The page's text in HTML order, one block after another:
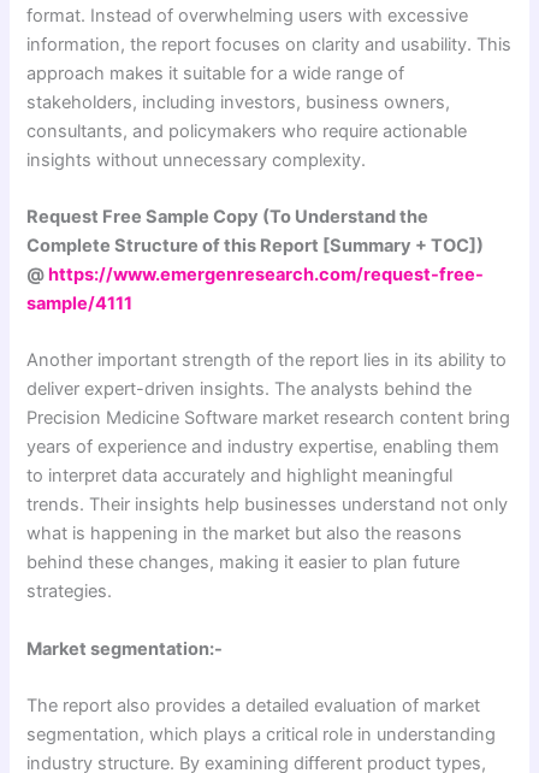
format. Instead of overwhelming users with excessive
information, the report focuses on clarity and usability. This
approach makes it suitable for a wide range of
stakeholders, including investors, business owners,
consultants, and policymakers who require actionable
insights without unnecessary complexity.
Request Free Sample Copy (To Understand the
Complete Structure of this Report [Summary + TOC])
@https://www.emergenresearch.com/request-free-
sample/4111
Another important strength of the report lies in its ability to
deliver expert-driven insights. The analysts behind the
Precision Medicine Software market research content bring
years of experience and industry expertise, enabling them
to interpret data accurately and highlight meaningful
trends. Their insights help businesses understand not only
what is happening in the market but also the reasons
behind these changes, making it easier to plan future
strategies.
Market segmentation:-
The report also provides a detailed evaluation of market
segmentation, which plays a critical role in understanding
industry structure. By examining different product types,